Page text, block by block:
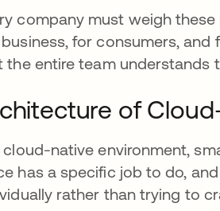
company must weigh
for consumers, and
the entire team understands
of
cloud-native environment,
has a specific job to do,
rather than trying to